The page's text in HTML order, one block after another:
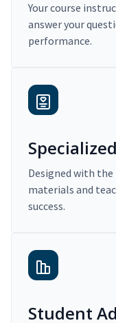
Your course
answer your
performance.
Designed with
materials and
success.
Student